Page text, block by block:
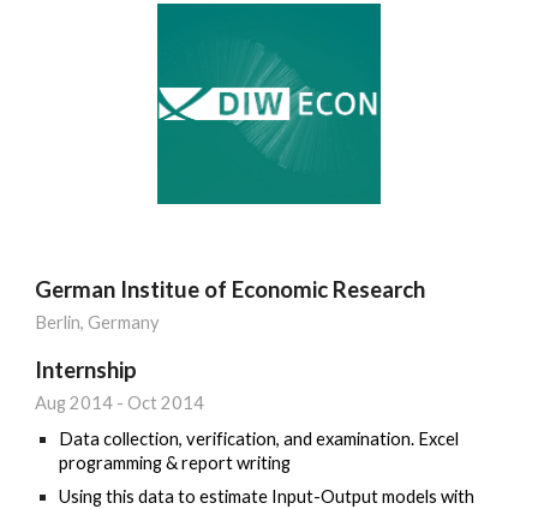
German Institue of Economic Research
Berlin, Germany
Internship
Aug 2014 -Oct2014
Data collection, verification, and examination. Excel
programming & report writing
Using this data to estimate Input-Output models with